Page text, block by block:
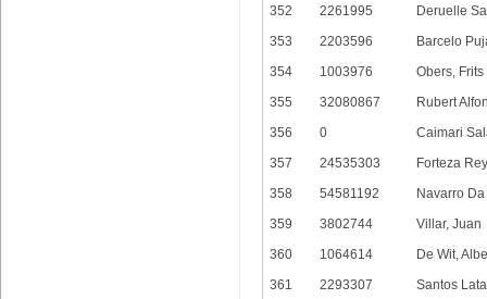
352
2261995
Deruelle
353
2203596
Barcelo
354
1003976
Obers, Frits
355
32080867
Rubert
356
0
Caimari
357
24535303
Forteza
358
54581192
Navarro
359
3802744
Villar, Juan
360
1064614
De Wit,
361
2293307
Santos